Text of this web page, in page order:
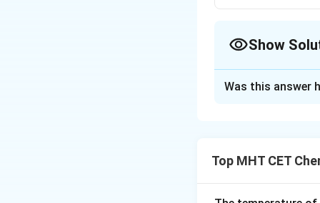
Show
synthesis of
Was this answer
Top MHT CET